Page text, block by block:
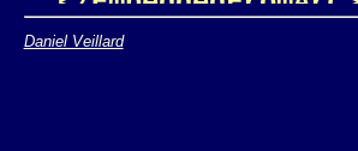
Daniel Veillard